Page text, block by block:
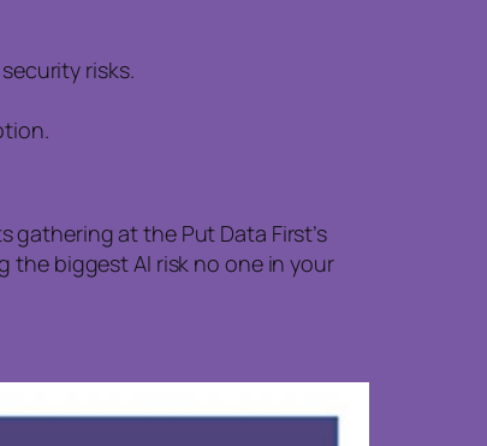
risks.
at the Put Data First’s
the biggest AI risk no one in your